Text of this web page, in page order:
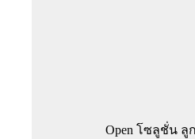
Open โซลูชั่น ลู